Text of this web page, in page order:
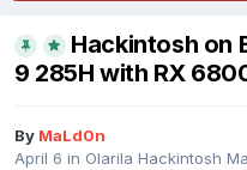
Hackintosh on
9 285H with RX
By MaLd0n
April 6 in Olarila Hackintosh